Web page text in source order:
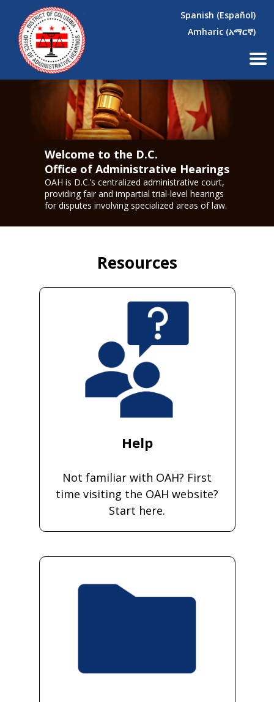
Skip to main content
Spanish (Español)
Amharic (አማርኛ)
×
Welcome to the D.C.
Office of Administrative Hearings
OAH is D.C.’s centralized administrative court,
providing fair and impartial trial-level hearings
for disputes involving specialized areas of law.
Resources
Help
Not familiar with OAH? First
time visiting the OAH website?
Start here.